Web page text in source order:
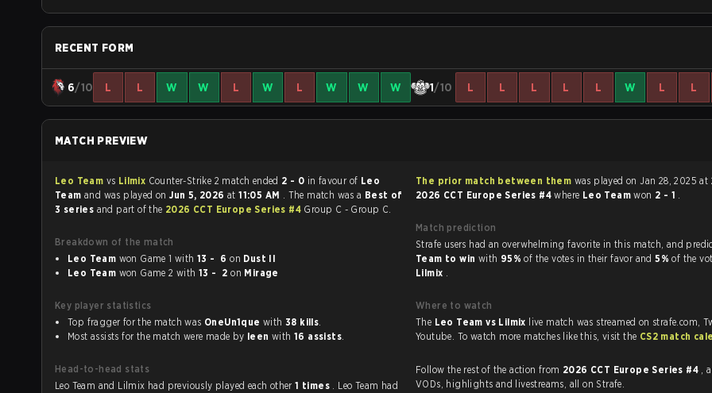
RECENT FORM
6/10 L L W W L W L W W W 1/10 L L L L L W L L
MATCH PREVIEW
Leo Team vs Lilmix Counter-Strike 2 match ended 2 - 0 in favour of Leo
Team and was played onJun 5, 2026 at11:05 AM . The match was a Best of
3 series and part of the 2026 CCT Europe Series #4 Group C - Group C.
Breakdown of the match
Leo Team
won Game 1 with 13 - 6 on Dust II
Leo Team
won Game 2 with 13 - 2 on Mirage
Key player statistics
Top fragger for the match was OneUn1que with 38 kills.
Most assists for the match were made by leen with 16 assists.
Head-to-head stats
Leo Team and Lilmix had previously played each other1 times . Leo Team had
The prior match between them was played on Jan 28, 2025 at
2026 CCT Europe Series #4where Leo Teamwon 2 - 1 .
Match prediction
Strafe users had an overwhelming favorite in this
Team to win with 95%of the votes in their favor and5%of the
Lilmix .
Where to watch
The Leo Team vs Lilmix live match was streamed on strafe.com,
Youtube. To watch more matches like this, visit the CS2 match
Follow the rest of the action from 2026 CCT Europe Series #4 ,
VODs, highlights and livestreams, all on Strafe.